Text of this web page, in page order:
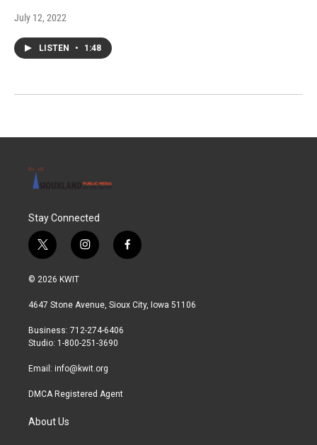
July 12, 2022
LISTEN • 1:48
Stay Connected
t
w
i
t
r
i
n
a
r
a
f
a
b
© 2026 KWIT
4647 Stone Avenue, Sioux City, Iowa 51106
Business: 712-274-6406
Studio: 1-800-251-3690
Email: info@kwit.org
DMCA Registered Agent
About Us